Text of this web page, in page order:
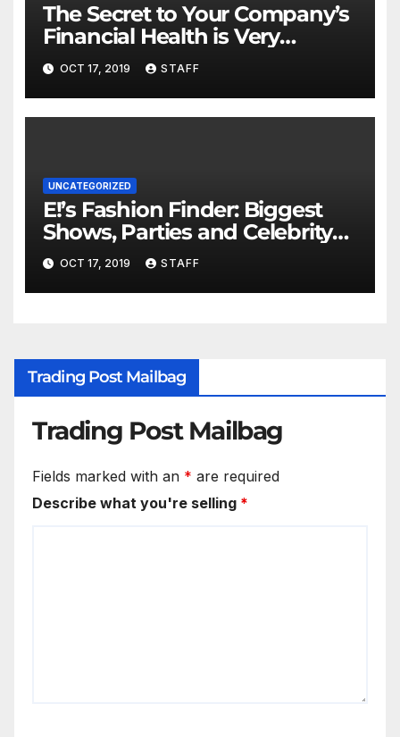
The Secret to Your Company’s
Financial Health is Very
Important
OCT 17, 2019 STAFF
UNCATEGORIZED
E!’s Fashion Finder: Biggest
Shows, Parties and Celebrity
for New Years
OCT 17, 2019 STAFF
Trading Post Mailbag
Trading Post Mailbag
Fields marked with an * are required
Describe what you're selling *